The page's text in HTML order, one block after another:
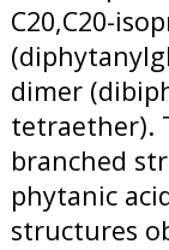
C20,C20-
dimer
tetraether).
branched
phytanic
structures